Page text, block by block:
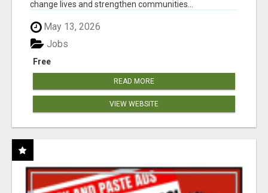
change lives and strengthen communities...
May 13, 2026
Free
Jobs
READ MORE
VIEW WEBSITE